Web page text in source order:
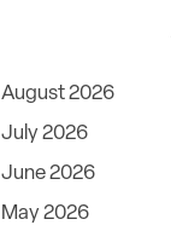
August 2026
July 2026
June 2026
May 2026